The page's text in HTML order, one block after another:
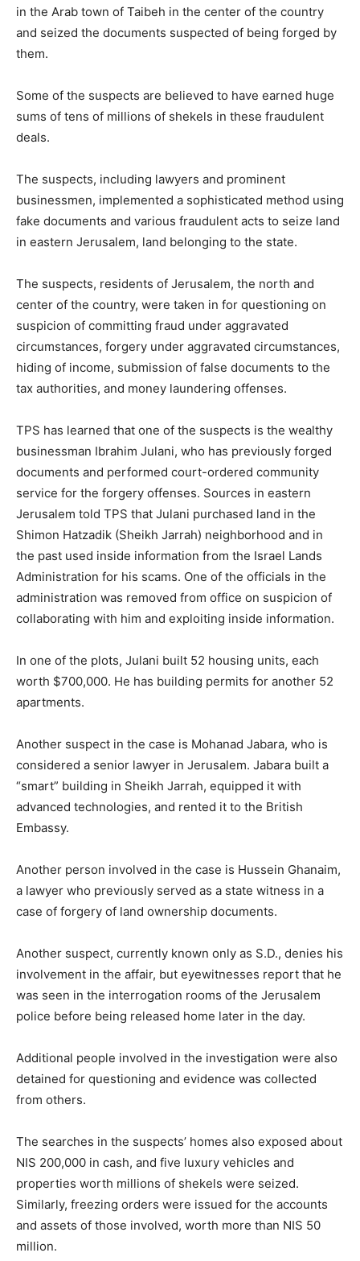
in the Arab town of Taibeh in the center of the country
and seized the documents suspected of being forged by
them.
Some of the suspects are believed to have earned huge
sums of tens of millions of shekels in these fraudulent
deals.
The suspects, including lawyers and prominent
businessmen, implemented a sophisticated method using
fake documents and various fraudulent acts to seize land
in eastern Jerusalem, land belonging to the state.
The suspects, residents of Jerusalem, the north and
center of the country, were taken in for questioning on
suspicion of committing fraud under aggravated
circumstances, forgery under aggravated circumstances,
hiding of income, submission of false documents to the
tax authorities, and money laundering offenses.
TPS has learned that one of the suspects is the wealthy
businessman Ibrahim Julani, who has previously forged
documents and performed court-ordered community
service for the forgery offenses. Sources in eastern
Jerusalem told TPS that Julani purchased land in the
Shimon Hatzadik (Sheikh Jarrah) neighborhood and in
the past used inside information from the Israel Lands
Administration for his scams. One of the officials in the
administration was removed from office on suspicion of
collaborating with him and exploiting inside information.
In one of the plots, Julani built 52 housing units, each
worth $700,000. He has building permits for another 52
apartments.
Another suspect in the case is Mohanad Jabara, who is
considered a senior lawyer in Jerusalem. Jabara built a
“smart” building in Sheikh Jarrah, equipped it with
advanced technologies, and rented it to the British
Embassy.
Another person involved in the case is Hussein Ghanaim,
a lawyer who previously served as a state witness in a
case of forgery of land ownership documents.
Another suspect, currently known only as S.D., denies his
involvement in the affair, but eyewitnesses report that he
was seen in the interrogation rooms of the Jerusalem
police before being released home later in the day.
Additional people involved in the investigation were also
detained for questioning and evidence was collected
from others.
The searches in the suspects’ homes also exposed about
NIS 200,000 in cash, and five luxury vehicles and
properties worth millions of shekels were seized.
Similarly, freezing orders were issued for the accounts
and assets of those involved, worth more than NIS 50
million.